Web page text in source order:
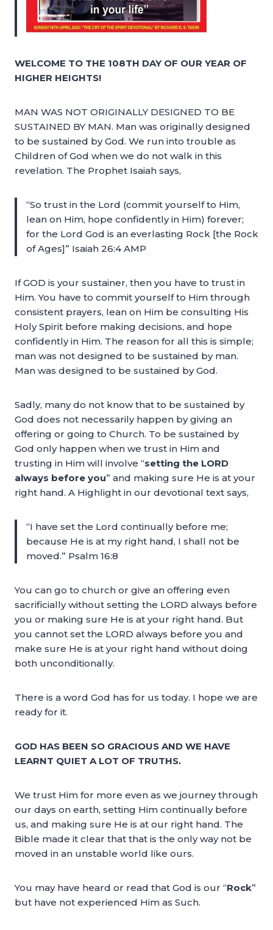
WELCOME TO THE 108TH DAY OF OUR YEAR OF
HIGHER HEIGHTS!
MAN WAS NOT ORIGINALLY DESIGNED TO BE
SUSTAINED BY MAN. Man was originally designed
to be sustained by God. We run into trouble as
Children of God when we do not walk in this
revelation. The Prophet Isaiah says,
“So trust in the Lord (commit yourself to Him,
lean on Him, hope confidently in Him) forever;
for the Lord God is an everlasting Rock [the Rock
of Ages]” Isaiah 26:4 AMP
If GOD is your sustainer, then you have to trust in
Him. You have to commit yourself to Him through
consistent prayers, lean on Him be consulting His
Holy Spirit before making decisions, and hope
confidently in Him. The reason for all this is simple;
man was not designed to be sustained by man.
Man was designed to be sustained by God.
Sadly, many do not know that to be sustained by
God does not necessarily happen by giving an
offering or going to Church. To be sustained by
God only happen when we trust in Him and
trusting in Him will involve “setting the LORD
always before you” and making sure He is at your
right hand. A Highlight in our devotional text says,
“I have set the Lord continually before me;
because He is at my right hand, I shall not be
moved.” Psalm 16:8
You can go to church or give an offering even
sacrificially without setting the LORD always before
you or making sure He is at your right hand. But
you cannot set the LORD always before you and
make sure He is at your right hand without doing
both unconditionally.
There is a word God has for us today. I hope we are
ready for it.
GOD HAS BEEN SO GRACIOUS AND WE HAVE
LEARNT QUIET A LOT OF TRUTHS.
We trust Him for more even as we journey through
our days on earth, setting Him continually before
us, and making sure He is at our right hand. The
Bible made it clear that that is the only way not be
moved in an unstable world like ours.
You may have heard or read that God is our “Rock”
but have not experienced Him as Such.